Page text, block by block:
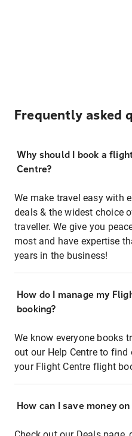
Frequently asked
Why should I book a
Centre?
We make travel easy with
deals & the widest choice
traveller. We give you
most and have expertise
years in the business!
How do I manage my
booking?
We know everyone books
out our Help Centre to
your Flight Centre flight
How can I save money